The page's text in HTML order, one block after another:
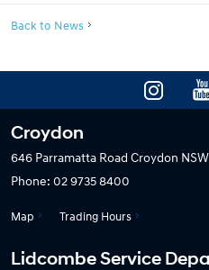
Back to News
Croydon
646 Parramatta Road Croydon NSW
Phone: 02 9735 8400
Map Trading Hours
Lidcombe Service